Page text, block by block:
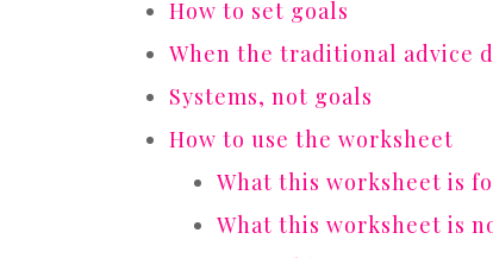
How to set goals
When the traditional advice
Systems, not goals
How to use the worksheet
What this worksheet is
What this worksheet is